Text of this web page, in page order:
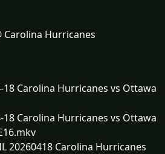
Carolina Hurricanes
18 Carolina Hurricanes vs Ottawa
18 Carolina Hurricanes vs Ottawa
20260418 Carolina Hurricanes